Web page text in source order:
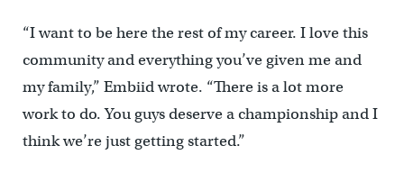
“I want to be here the rest of my career. I love this
community and everything you’ve given me and
my family,” Embiid wrote. “There is a lot more
work to do. You guys deserve a championship and I
think we’re just getting started.”